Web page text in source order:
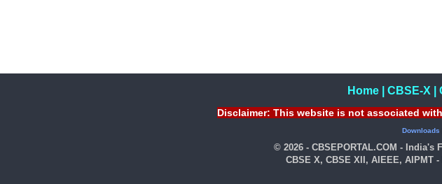
Home| CBSE-X
Disclaimer: This website is not associated
Downloads
© 2026 - CBSEPORTAL.COM -
CBSE X, CBSE XII, AIEEE, AIPMT